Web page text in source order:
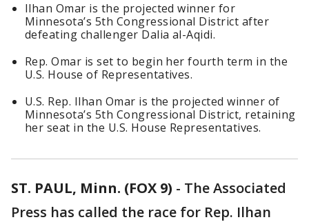
Ilhan Omar is the projected winner for
Minnesota’s 5th Congressional District after
defeating challenger Dalia al-Aqidi.
Rep. Omar is set to begin her fourth term in the
U.S. House of Representatives.
U.S. Rep. Ilhan Omar is the projected winner of
Minnesota’s 5th Congressional District, retaining
her seat in the U.S. House Representatives.
ST. PAUL, Minn. (FOX 9) - The Associated
Press has called the race for Rep. Ilhan